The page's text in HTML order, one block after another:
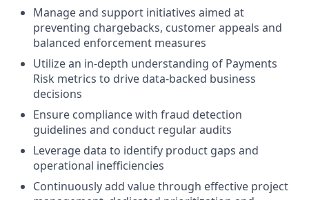
Manage and support initiatives aimed at
preventing chargebacks, customer appeals and
balanced enforcement measures
Utilize an in-depth understanding of Payments
Risk metrics to drive data-backed business
decisions
Ensure compliance with fraud detection
guidelines and conduct regular audits
Leverage data to identify product gaps and
operational inefficiencies
Continuously add value through effective project